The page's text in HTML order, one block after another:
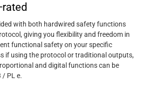
with both hardwired safety functions
giving you flexibility and freedom in
functional safety on your specific
if using the protocol or traditional outputs,
and digital functions can be
/ PL e.